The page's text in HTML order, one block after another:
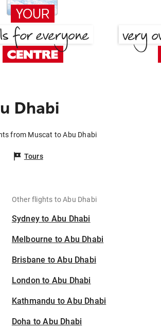
Dhabi
from Muscat to Abu Dhabi
Tours
Other flights to Abu Dhabi
Sydney to Abu Dhabi
Melbourne to Abu Dhabi
Brisbane to Abu Dhabi
London to Abu Dhabi
Kathmandu to Abu Dhabi
Doha to Abu Dhabi